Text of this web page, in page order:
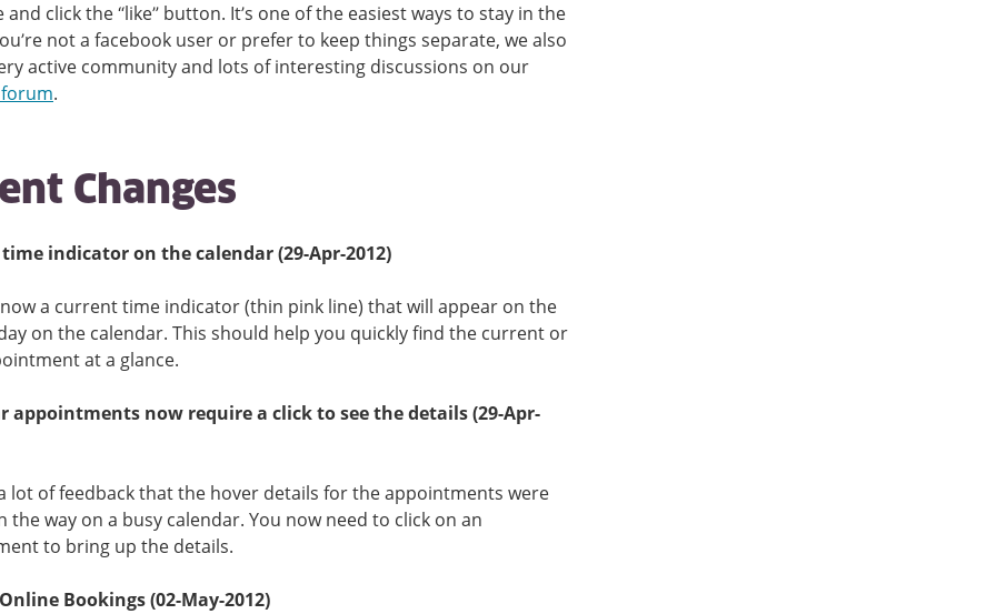
and click the “like” button. It’s one of the easiest ways to stay in the
not a facebook user or prefer to keep things separate, we also
active community and lots of interesting discussions on our
.
Changes
indicator on the calendar (29-Apr-2012)
a current time indicator (thin pink line) that will appear on the
on the calendar. This should help you quickly find the current or
at a glance.
appointments now require a click to see the details (29-Apr-
lot of feedback that the hover details for the appointments were
the way on a busy calendar. You now need to click on an
to bring up the details.
Bookings (02-May-2012)